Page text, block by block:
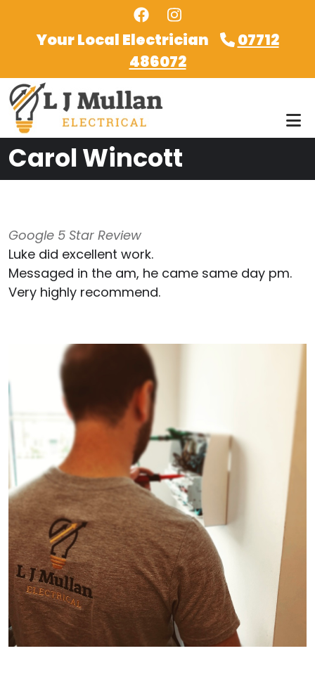
Your Local Electrician
07712
486072
Carol Wincott
Google 5 Star Review
Luke did excellent work.
Messaged in the am, he came same day pm.
Very highly recommend.